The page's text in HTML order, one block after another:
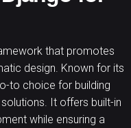
that promotes
design. Known for its
to choice for building
It offers built-in
while ensuring a